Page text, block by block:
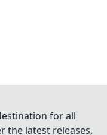
for all
the latest releases,